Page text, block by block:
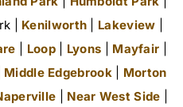
| Kenilworth Lakeview
Loop| Lyons Mayfair
Middle Edgebrook
Morton
Near West Side